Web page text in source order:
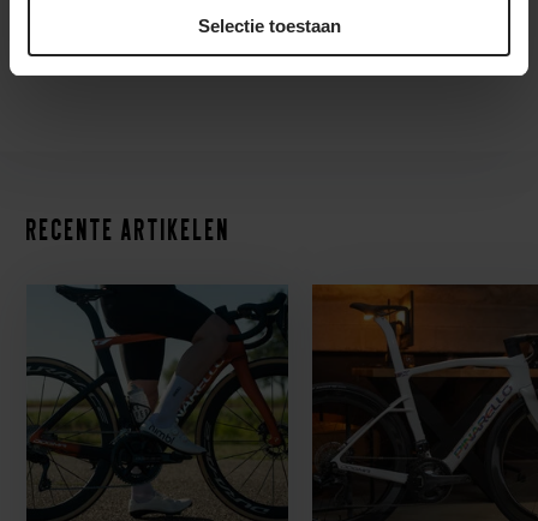
Selectie toestaan
Recente artikelen